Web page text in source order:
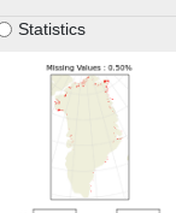
Statistics